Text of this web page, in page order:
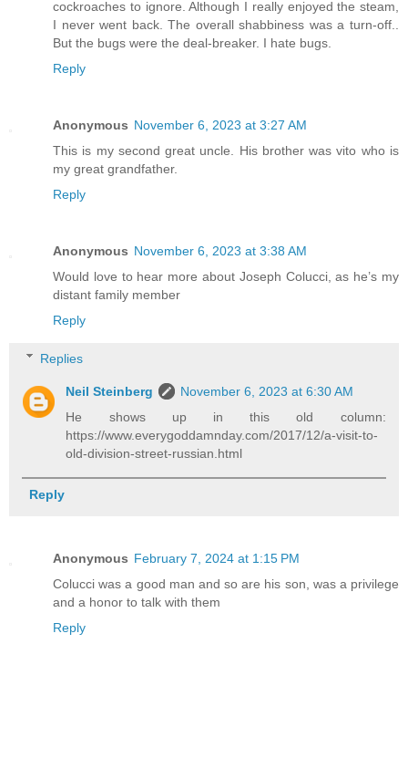
cockroaches to ignore. Although I really enjoyed the steam,
I never went back. The overall shabbiness was a turn-off..
But the bugs were the deal-breaker. I hate bugs.
Reply
Anonymous November 6, 2023 at 3:27 AM
This is my second great uncle. His brother was vito who is
my great grandfather.
Reply
Anonymous November 6, 2023 at 3:38 AM
Would love to hear more about Joseph Colucci, as he’s my
distant family member
Reply
Replies
Neil Steinberg
November 6, 2023 at 6:30 AM
He shows up in this old column:
https://www.everygoddamnday.com/2017/12/a-visit-to-
old-division-street-russian.html
Reply
Anonymous February 7, 2024 at 1:15 PM
Colucci was a good man and so are his son, was a privilege
and a honor to talk with them
Reply